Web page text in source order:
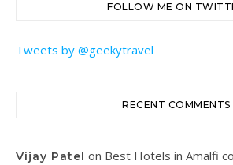
FOLLOW ME ON
Tweets by @geekytravel
RECENT COMMENTS
Vijay Patel on Best Hotels in Amalfi